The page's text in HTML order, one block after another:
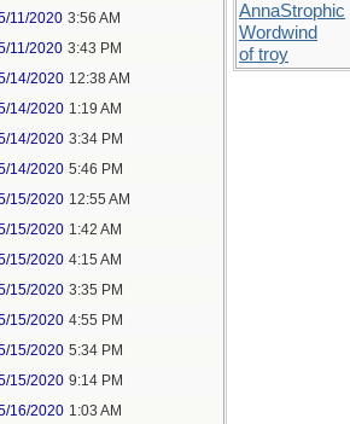
11/2020 3:56 AM
11/2020 3:43 PM
14/2020 12:38 AM
14/2020 1:19 AM
14/2020 3:34 PM
14/2020 5:46 PM
15/2020 12:55 AM
15/2020 1:42 AM
15/2020 4:15 AM
15/2020 3:35 PM
15/2020 4:55 PM
15/2020 5:34 PM
15/2020 9:14 PM
16/2020 1:03 AM
AnnaStrophic
Wordwind
of troy